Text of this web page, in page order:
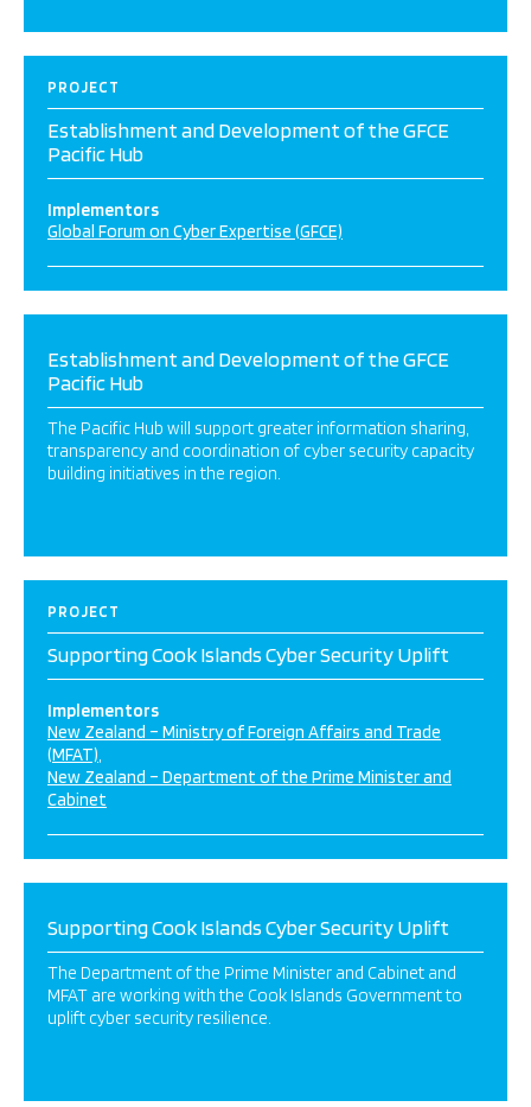
PROJECT
Establishment and Development of the GFCE
Pacific Hub
Implementors
Global Forum on Cyber Expertise (GFCE)
Establishment and Development of the GFCE
Pacific Hub
The Pacific Hub will support greater information sharing,
transparency and coordination of cyber security capacity
building initiatives in the region.
PROJECT
Supporting Cook Islands Cyber Security Uplift
Implementors
New Zealand – Ministry of Foreign Affairs and Trade
(MFAT)
New Zealand – Department of the Prime Minister and
Cabinet
Supporting Cook Islands Cyber Security Uplift
The Department of the Prime Minister and Cabinet and
MFAT are working with the Cook Islands Government to
uplift cyber security resilience.